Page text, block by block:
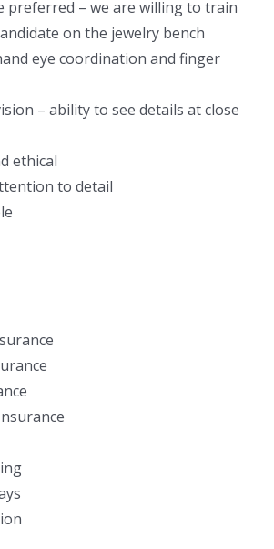
preferred – we are willing to train
on the jewelry bench
eye coordination and finger
– ability to see details at close
ethical
to detail